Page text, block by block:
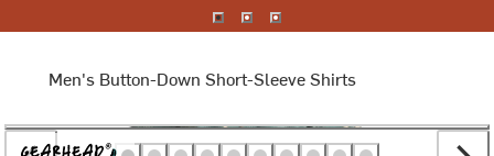
Men's Button-Down Short-Sleeve Shirts